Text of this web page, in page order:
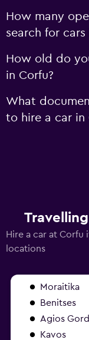
How many
search for cars
How old do
in Corfu?
What
to hire a car in
Hire a car at
locations
Moraitika
Benitses
Agios
Kavos